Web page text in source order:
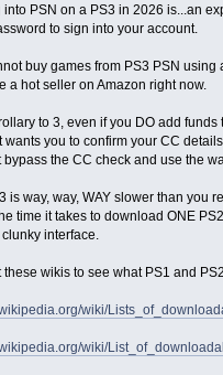
into PSN on a PS3 in 2026 is...an
to sign into your account.
buy games from PS3 PSN
a hot seller on Amazon right now.
to 3, even if you DO add
wants you to confirm your CC
the CC check and use the
is way, way, WAY slower than you
time it takes to download ONE
interface.
these wikis to see what PS1 and
wiki/
wiki/